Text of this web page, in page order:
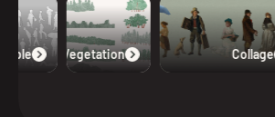
Vegetation Collage